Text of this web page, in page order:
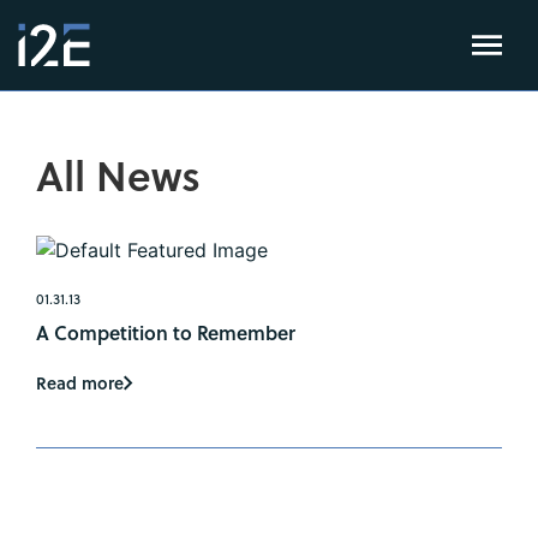
All News
01.31.13
A Competition to Remember
Read more